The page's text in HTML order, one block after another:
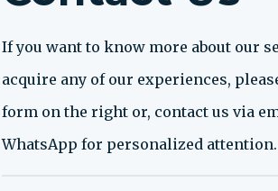
If you want to know more about our
acquire any of our experiences,
form on the right or, contact us via
WhatsApp for personalized attention.